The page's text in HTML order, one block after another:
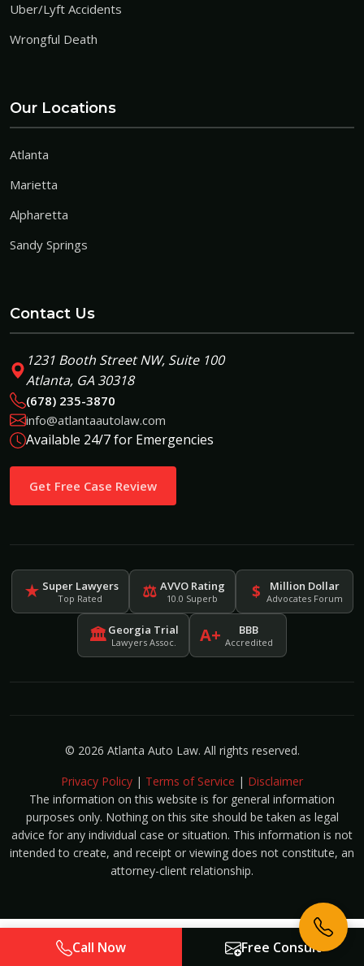
Uber/Lyft Accidents
Wrongful Death
Our Locations
Atlanta
Marietta
Alpharetta
Sandy Springs
Contact Us
1231 Booth Street NW, Suite 100
Atlanta, GA 30318
(678) 235-3870
info@atlantaautolaw.com
Available 24/7 for Emergencies
Get Free Case Review
★ Super Lawyers
Top Rated ⚖ AVVO Rating
10.0 Superb $ Million Dollar
Advocates Forum
🏛Georgia Trial
Lawyers Assoc. A+ BBB
Accredited
© 2026 Atlanta Auto Law. All rights reserved.
Privacy Policy | Terms of Service | Disclaimer
The information on this website is for general information
purposes only. Nothing on this site should be taken as legal
advice for any individual case or situation. This information is not
intended to create, and receipt or viewing does not constitute, an
attorney-client relationship.
Call Now Free Consult